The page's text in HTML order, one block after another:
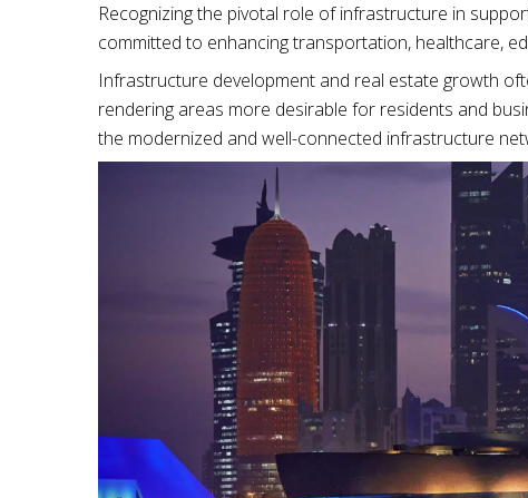
Recognizing the pivotal role of infrastructure in
committed to enhancing transportation, healthcare,
Infrastructure development and real estate growth
rendering areas more desirable for residents and
the modernized and well-connected infrastructure